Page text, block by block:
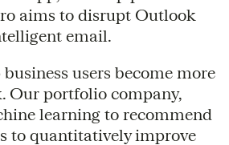
aims to disrupt Outlook
email.
users become more
Our portfolio company,
learning to recommend
to quantitatively improve